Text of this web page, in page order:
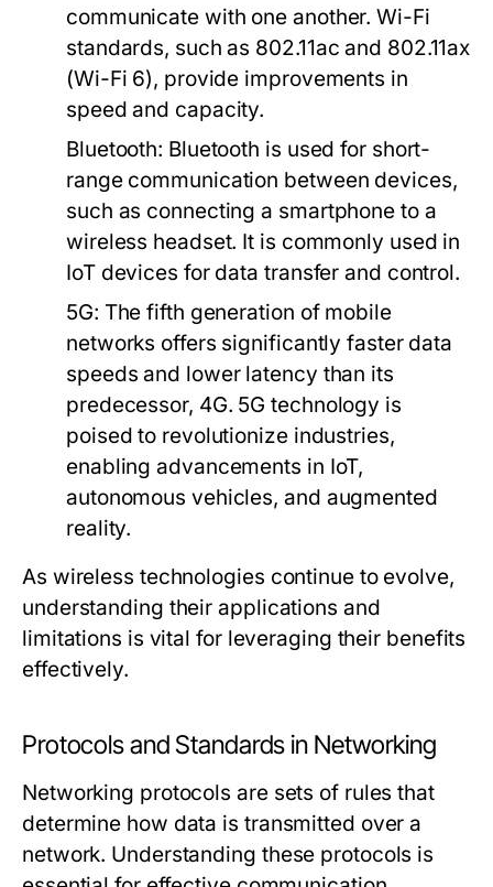
communicate with one another. Wi-Fi
standards, such as 802.11ac and 802.11ax
(Wi-Fi 6), provide improvements in
speed and capacity.
Bluetooth: Bluetooth is used for short-
range communication between devices,
such as connecting a smartphone to a
wireless headset. It is commonly used in
IoT devices for data transfer and control.
5G: The fifth generation of mobile
networks offers significantly faster data
speeds and lower latency than its
predecessor, 4G. 5G technology is
poised to revolutionize industries,
enabling advancements in IoT,
autonomous vehicles, and augmented
reality.
As wireless technologies continue to evolve,
understanding their applications and
limitations is vital for leveraging their benefits
effectively.
Protocols and Standards in Networking
Networking protocols are sets of rules that
determine how data is transmitted over a
network. Understanding these protocols is